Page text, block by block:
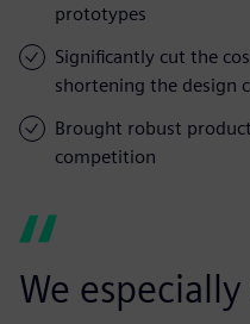
prototypes
Significantly cut the
shortening the design
Brought robust
competition
We